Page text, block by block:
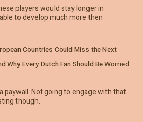
players would stay longer in
to develop much more then
Countries Could Miss the Next
Why Every Dutch Fan Should Be Worried
paywall. Not going to engage with that.
though.